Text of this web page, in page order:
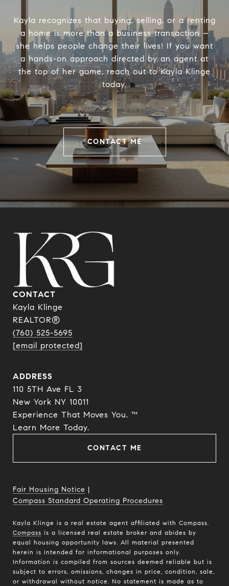
Kayla recognizes that buying, selling, or a renting
a home is more than a business transaction –
she helps people change their lives! If you want
a hands-on approach directed by an agent at
the top of her game, reach out to Kayla Klinge
today.
CONTACT ME
CONTACT
Kayla Klinge
REALTOR®
(760) 525-5695
[email protected]
ADDRESS
110 5TH Ave FL 3
New York NY 10011
Experience That Moves You. ™
​​​​​​​Learn More Today.
CONTACT ME
Fair Housing Notice |
Compass Standard Operating Procedures
Kayla Klinge is a real estate agent affiliated with Compass.
Compass is a licensed real estate broker and abides by
equal housing opportunity laws. All material presented
herein is intended for informational purposes only.
Information is compiled from sources deemed reliable but is
subject to errors, omissions, changes in price, condition, sale,
or withdrawal without notice. No statement is made as to